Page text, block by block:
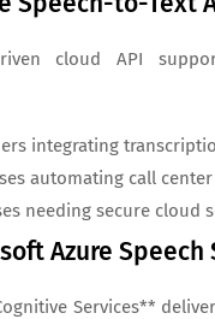
cloud API
integrating
automating call
needing secure cloud
Azure Speech
Services**